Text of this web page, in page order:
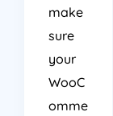
make
sure
your
WooC
omme